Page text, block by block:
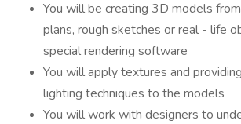
You will be creating 3D models
plans, rough sketches or real - life
special rendering software
You will apply textures and
lighting techniques to the models
You will work with designers to